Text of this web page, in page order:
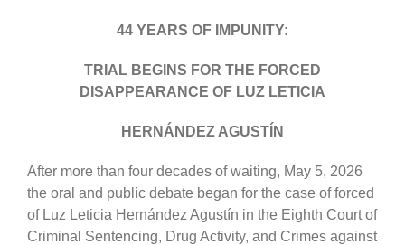
44 YEARS OF IMPUNITY:
TRIAL BEGINS FOR THE FORCED
DISAPPEARANCE OF LUZ LETICIA
HERNÁNDEZ AGUSTÍN
After more than four decades of waiting, May 5, 2026
the oral and public debate began for the case of forced
of Luz Leticia Hernández Agustín in the Eighth Court of
Criminal Sentencing, Drug Activity, and Crimes against